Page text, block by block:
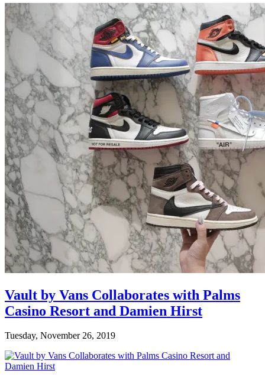
Vault by Vans Collaborates with Palms
Casino Resort and Damien Hirst
Tuesday, November 26, 2019